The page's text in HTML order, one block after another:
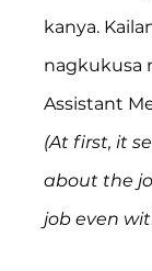
kanya.
nagkukusa
Assistant
(At first, it
about the
job even